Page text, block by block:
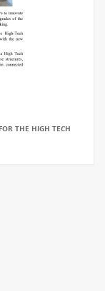
THE HIGH TECH